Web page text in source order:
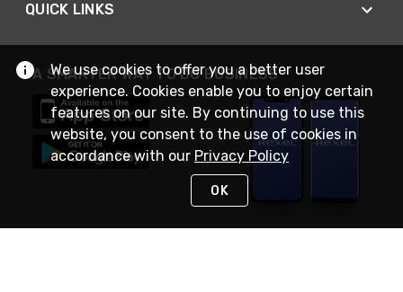
QUICK LINKS
A SMARTER WAY TO DO BUSINESS
We use cookies to offer you a better user
experience. Cookies enable you to enjoy certain
features on our site. By continuing to use this
website, you consent to the use of cookies in
accordance with our Privacy Policy
OK